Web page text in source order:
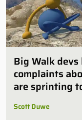
Big Walk
complaints
are sprinting
Scott Duwe